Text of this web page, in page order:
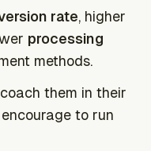
rate, higher
processing
methods.
them in their
to run